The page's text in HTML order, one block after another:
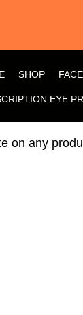
SHOP
EYE
on any